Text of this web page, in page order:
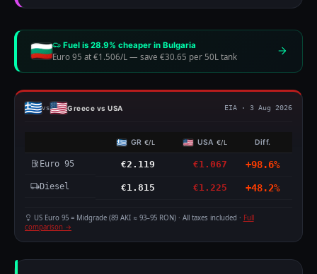
Fuel is 28.9% cheaper in Bulgaria
Euro 95 at €1.506/L — save €30.65 per 50L tank
vs Greece vs USA EIA · 3 Aug 2026
GR €/L USA€/L Diff.
Euro 95 €2.119 €1.067 +98.6%
Diesel €1.815 €1.225 +48.2%
US Euro 95 = Midgrade (89 AKI ≈ 93–95 RON) · All taxes included · Full
comparison →